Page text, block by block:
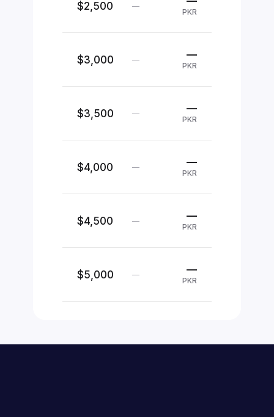
$2,500 —
PKR
$3,000 — —
PKR
$3,500 — —
PKR
$4,000 — —
PKR
$4,500 — —
PKR
$5,000 — —
PKR